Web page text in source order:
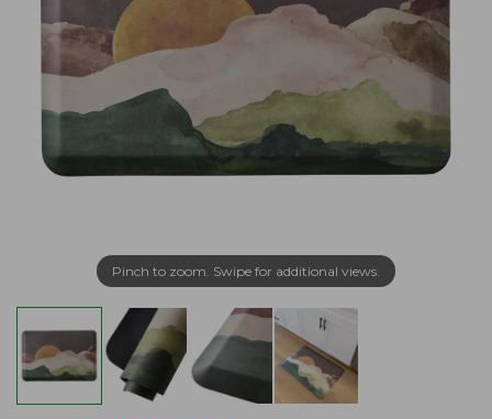
Pinch to zoom. Swipe for additional views.